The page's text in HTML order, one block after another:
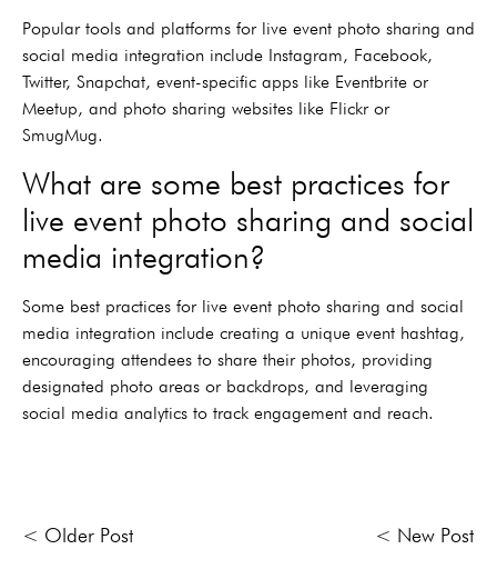
Popular tools and platforms for live event photo sharing and
social media integration include Instagram, Facebook,
Twitter, Snapchat, event-specific apps like Eventbrite or
Meetup, and photo sharing websites like Flickr or
SmugMug.
What are some best practices for
live event photo sharing and social
media integration?
Some best practices for live event photo sharing and social
media integration include creating a unique event hashtag,
encouraging attendees to share their photos, providing
designated photo areas or backdrops, and leveraging
social media analytics to track engagement and reach.
< Older Post < New Post